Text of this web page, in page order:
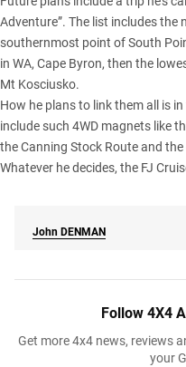
Adventure”. The list includes
southernmost point of South
in WA, Cape Byron, then the
Mt Kosciusko.
How he plans to link them all is
include such 4WD magnets like
the Canning Stock Route and
Whatever he decides, the FJ
John DENMAN
Follow 4X4
Get more 4x4 news, reviews
your